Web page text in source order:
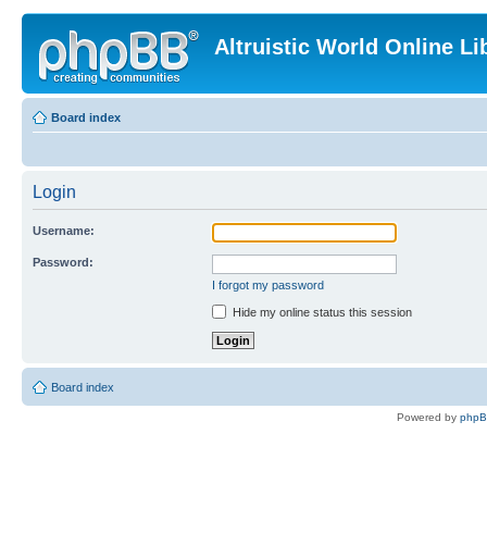
Altruistic World Online
Board index
Login
Username:
Password:
I forgot my password
Hide my online status this session
Board index
Powered by